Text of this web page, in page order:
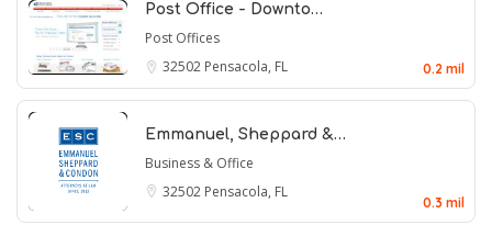
Post Office - Downto…
Post Offices
32502 Pensacola, FL 0.2 mil
Emmanuel, Sheppard &…
Business & Office
32502 Pensacola, FL
0.3 mil